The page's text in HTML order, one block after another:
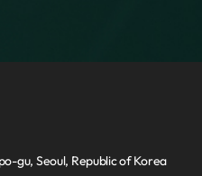
gu, Seoul, Republic of Korea